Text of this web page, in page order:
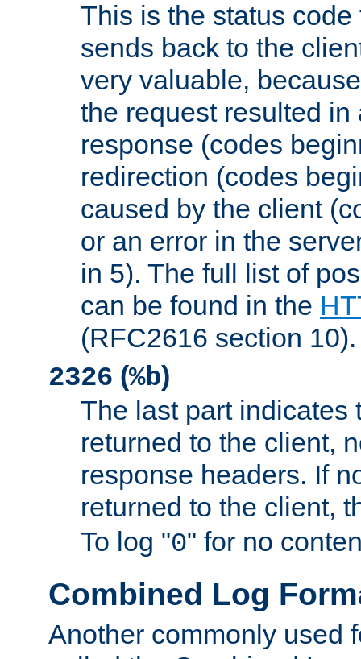
This is the status
sends back to the
very valuable,
the request resulted in
response (codes
redirection (codes
caused by the client
or an error in the
in 5). The full list of
can be found in the
(RFC2616 section 10).
2326 (%b)
The last part indicates
returned to the client,
response headers. If
returned to the client,
To log "0" for no
Combined Log
Another commonly used